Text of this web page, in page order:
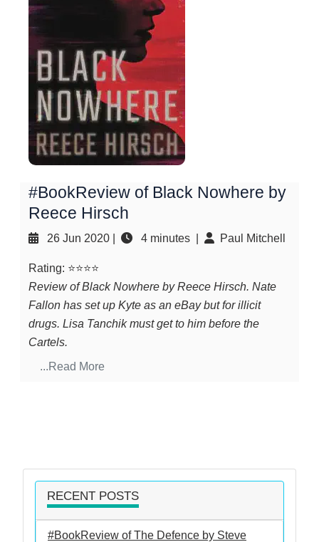
#BookReview of Black Nowhere by
Reece Hirsch
26 Jun 2020 4 minutes | Paul Mitchell
Rating: ⭐⭐⭐⭐
Review of Black Nowhere by Reece Hirsch. Nate
Fallon has set up Kyte as an eBay but for illicit
drugs. Lisa Tanchik must get to him before the
Cartels.
...Read More
RECENT POSTS
#BookReview of The Defence by Steve